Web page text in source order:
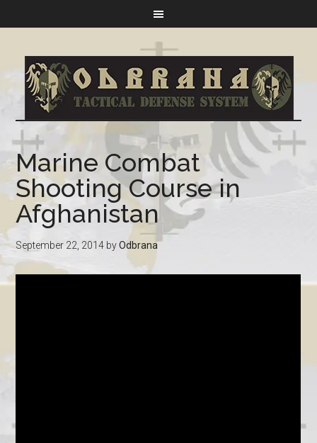
Marine Combat
Shooting Course in
Afghanistan
September 22, 2014 byOdbrana